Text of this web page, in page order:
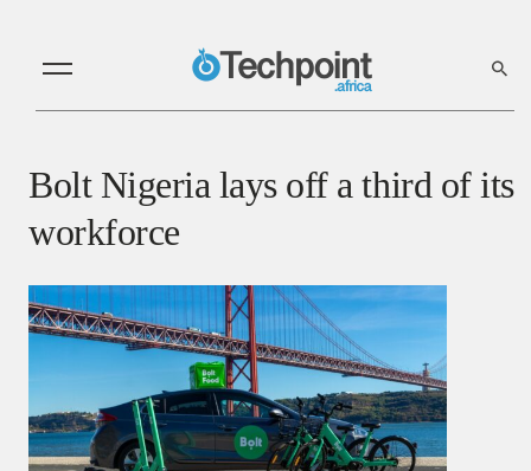
Bolt Nigeria lays off a third of its
workforce